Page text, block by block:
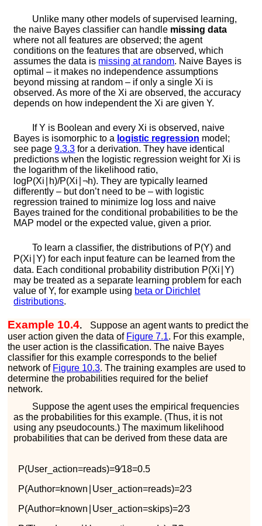
Unlike many other models of supervised learning,
the naive Bayes classifier can handle missing data
where not all features are observed; the agent
conditions on the features that are observed, which
assumes the data is missing at random. Naive Bayes is
optimal – it makes no independence assumptions
beyond missing at random – if only a single Xi is
observed. As more of the Xi are observed, the accuracy
depends on how independent the Xi are givenY.
IfY is Boolean and every Xi is observed, naive
Bayes is isomorphic to a logistic regression model;
see page9.3.3 for a derivation. They have identical
predictions when the logistic regression weight for Xi is
the logarithm of the likelihood ratio,
logP(Xi h)/P(Xi ∣¬h). They are typically learned
differently – but don’t need to be – with logistic
regression trained to minimize log loss and naive
Bayes trained for the conditional probabilities to be the
MAP model or the expected value, given a prior.
To learn a classifier, the distributions of P(Y) and
P(Xi ∣Y) for each input feature can be learned from the
data. Each conditional probability distribution P(Xi ∣Y)
may be treated as a separate learning problem for each
value ofY, for example using beta or Dirichlet
distributions.
Example 10.4.
Suppose an agent wants to predict the
user action given the data of Figure7.1. For this example,
the user action is the classification. The naive Bayes
classifier for this example corresponds to the belief
network of Figure 10.3. The training examples are used to
determine the probabilities required for the belief
network.
Suppose the agent uses the empirical frequencies
as the probabilities for this example. (Thus, it is not
using any pseudocounts.) The maximum likelihood
probabilities that can be derived from these data are
P(User _action=reads)=9∕18=0.5
P(Author=known User _action=reads)=2∕3
P(Author=known User _action=skips)=2∕3